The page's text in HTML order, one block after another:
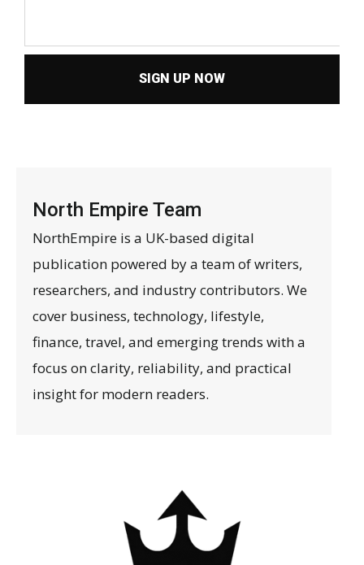
SIGN UP NOW
North Empire Team
NorthEmpire is a UK-based digital
publication powered by a team of writers,
researchers, and industry contributors. We
cover business, technology, lifestyle,
finance, travel, and emerging trends with a
focus on clarity, reliability, and practical
insight for modern readers.